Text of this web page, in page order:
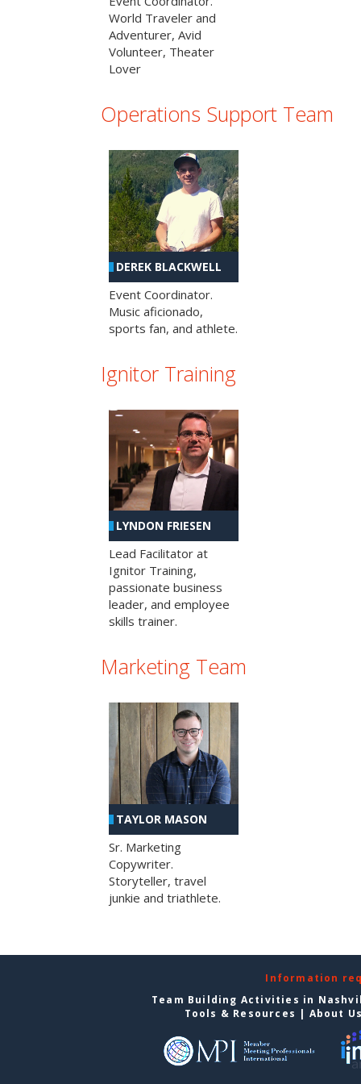
World Traveler and
Adventurer, Avid
Volunteer, Theater
Lover
Operations Support Team
DEREK BLACKWELL
Event Coordinator.
Music aficionado,
sports fan, and athlete.
Ignitor Training
LYNDON FRIESEN
Lead Facilitator at
Ignitor Training,
passionate business
leader, and employee
skills trainer.
Marketing Team
TAYLOR MASON
Sr. Marketing
Copywriter.
Storyteller, travel
junkie and triathlete.
Information
Team Building Activities in
Tools & Resources | About